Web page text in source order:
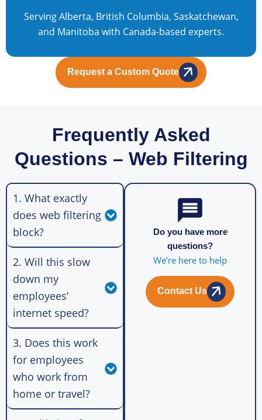
Serving Alberta, British Columbia, Saskatchewan,
and Manitoba with Canada-based experts.
Request a Custom Quote
Frequently Asked
Questions – Web Filtering
1. What exactly
does web filtering
block?
2. Will this slow
down my
employees’
internet speed?
3. Does this work
for employees
who work from
home or travel?
Do you have more
questions?
We’re here to help
Contact Us